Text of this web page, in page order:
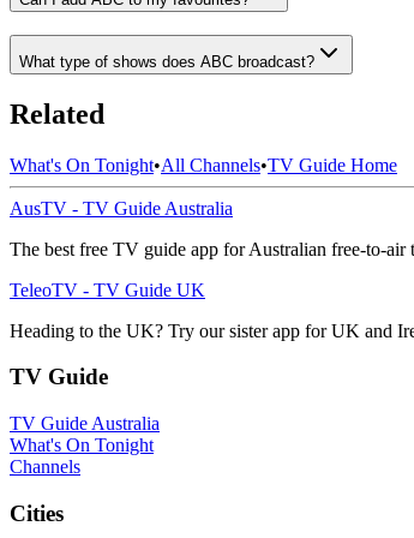
What type of shows does ABC broadcast?
Related
What's On Tonight•All Channels•TV Guide Home
AusTV - TV Guide Australia
The best free TV guide app for Australian free-to-
TeleoTV - TV Guide UK
Heading to the UK? Try our sister app for UK and
TV Guide
TV Guide Australia
What's On Tonight
Channels
Cities